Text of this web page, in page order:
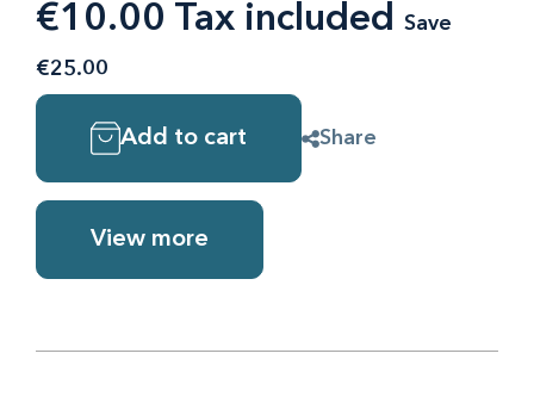
€10.00 Tax included Save
€25.00
Add to cart Share
View more